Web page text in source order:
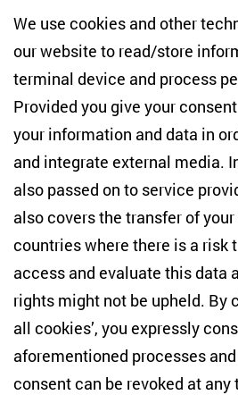
Centre for East European
Studies
Anton-Wilhelm-Amo-Str. 60
10117 Berlin
+49 (30) 2005949-17
NEWSLETTER
Email address *
current research topics, events
to the measurement of my
(e.g. email opening rate, links
optimise the newsletter and
We use cookies and other
our website to read/store
terminal device and process
Provided you give your
your information and data in
and integrate external media.
also passed on to service
also covers the transfer of
countries where there is a risk
access and evaluate this data
rights might not be upheld. By
all cookies’, you expressly
aforementioned processes
consent can be revoked at any